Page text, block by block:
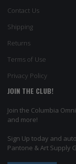
Contact Us
Shipping
Returns
Terms of Use
Privacy Policy
JOIN THE CLUB!
Join the Columbia
and more!
Sign Up today and
Pantone & Art Supply